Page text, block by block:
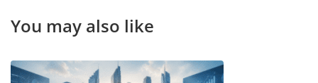
You may also like